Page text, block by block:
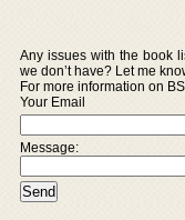
Any issues with the book
we don’t have? Let me
For more information on
Your Email
Message: